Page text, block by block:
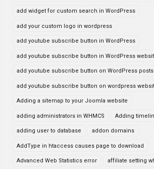
add widget for custom search in WordPress
add your custom logo in wordpress
add youtube subscribe button in WordPress
add youtube subscribe button in WordPress
add youtube subscribe button on WordPress
add youtube subscribe button on wordpress
Adding a sitemap to your Joomla website
adding administrators in WHMCS Adding
adding user to database addon domains
AddType in htaccess causes page to download
Advanced Web Statistics error affiliate setting